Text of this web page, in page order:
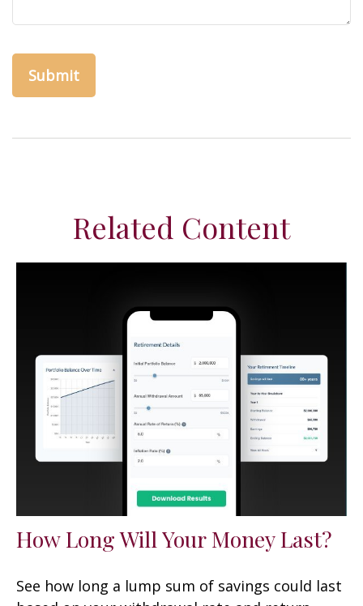
Related Content
How Long Will Your Money Last?
See how long a lump sum of savings could last